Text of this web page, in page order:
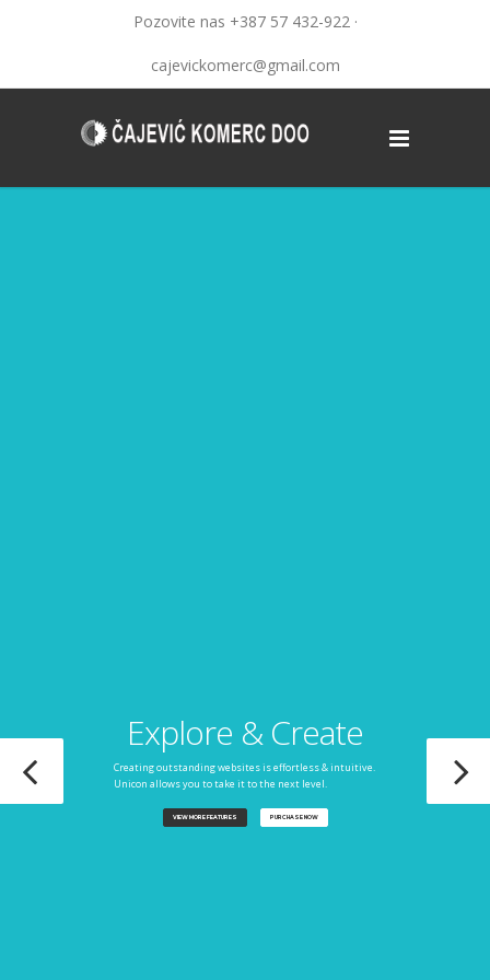
Pozovite nas +387 57 432-922 ·
cajevickomerc@gmail.com
Explore & Create
Creating outstanding websites is effortless & intuitive.
Unicon allows you to take it to the next level.
VIEW MORE FEATURES PURCHASE NOW